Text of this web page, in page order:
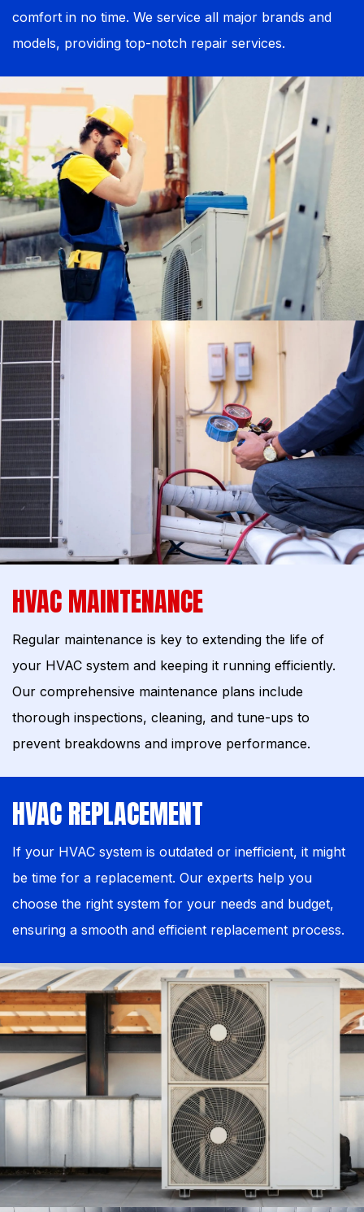
comfort in no time. We service all major brands and
models, providing top-notch repair services.
HVAC MAINTENANCE
Regular maintenance is key to extending the life of
your HVAC system and keeping it running efficiently.
Our comprehensive maintenance plans include
thorough inspections, cleaning, and tune-ups to
prevent breakdowns and improve performance.
HVAC REPLACEMENT
If your HVAC system is outdated or inefficient, it might
be time for a replacement. Our experts help you
choose the right system for your needs and budget,
ensuring a smooth and efficient replacement process.